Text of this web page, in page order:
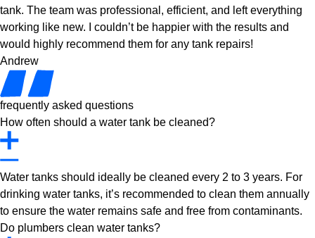
tank. The team was professional, efficient, and left everything
working like new. I couldn’t be happier with the results and
would highly recommend them for any tank repairs!
Andrew
frequently asked questions
How often should a water tank be cleaned?
Water tanks should ideally be cleaned every 2 to 3 years. For
drinking water tanks, it’s recommended to clean them annually
to ensure the water remains safe and free from contaminants.
Do plumbers clean water tanks?